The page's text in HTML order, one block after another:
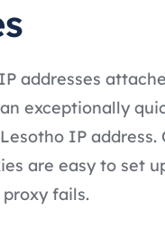
addresses
exceptionally
IP address.
are easy to set
fails.